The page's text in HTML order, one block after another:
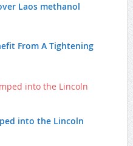
Laos methanol
From A Tightening
into the Lincoln